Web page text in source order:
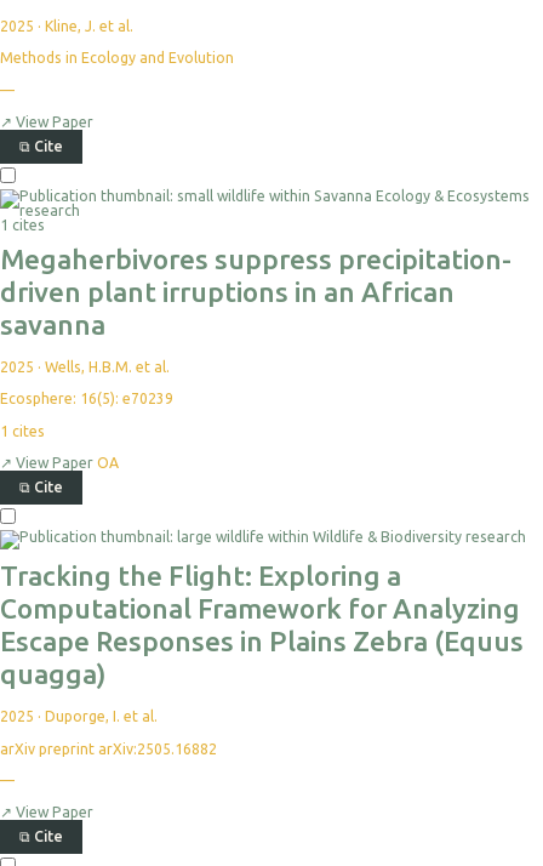
2025 · Kline, J. et al.
Methods in Ecology and Evolution
—
yet
↗ View Paper
⧉ Cite
For
Export
1 cites
Megaherbivores suppress precipitation-
driven plant irruptions in an African
savanna
2025 · Wells, H.B.M. et al.
Ecosphere: 16(5): e70239
1 cites
↗ View Paper OA
⧉ Cite
For
Export
Tracking the Flight: Exploring a
Computational Framework for Analyzing
Escape Responses in Plains Zebra (Equus
quagga)
2025 · Duporge, I. et al.
arXiv preprint arXiv:2505.16882
—
yet
↗ View Paper
⧉ Cite